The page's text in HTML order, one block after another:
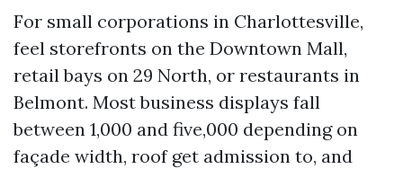
For small corporations in Charlottesville,
feel storefronts on the Downtown Mall,
retail bays on 29 North, or restaurants in
Belmont. Most business displays fall
between 1,000 and five,000 depending on
façade width, roof get admission to, and